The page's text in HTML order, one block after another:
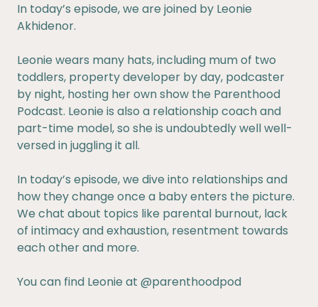
In today’s episode, we are joined by Leonie
Akhidenor.
Leonie wears many hats, including mum of two
toddlers, property developer by day, podcaster
by night, hosting her own show the Parenthood
Podcast. Leonie is also a relationship coach and
part-time model, so she is undoubtedly well well-
versed in juggling it all.
In today’s episode, we dive into relationships and
how they change once a baby enters the picture.
We chat about topics like parental burnout, lack
of intimacy and exhaustion, resentment towards
each other and more.
You can find Leonie at @parenthoodpod